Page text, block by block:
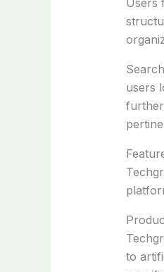
users
to